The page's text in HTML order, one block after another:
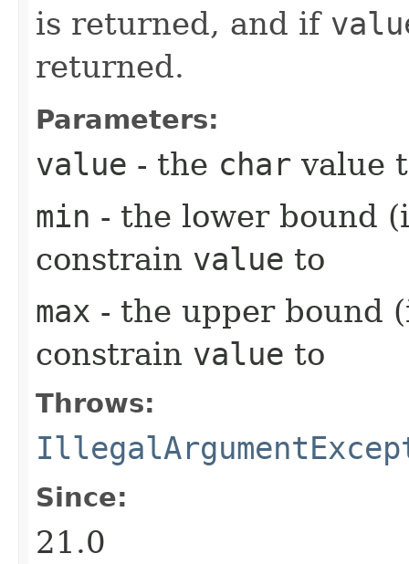
is returned, and if
returned.
Parameters:
value - the char value
min - the lower bound
constrain value to
max - the upper bound
constrain value to
Throws:
Since:
21.0